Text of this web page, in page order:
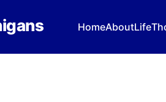
HomeAboutLife